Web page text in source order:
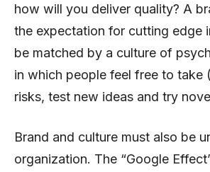
how will you deliver quality? A
the expectation for cutting edge
be matched by a culture of
in which people feel free to take
risks, test new ideas and try
Brand and culture must also be
organization. The “Google